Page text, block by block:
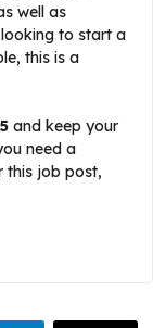
well as
looking to start a
this is a
and keep your
need a
this job post,